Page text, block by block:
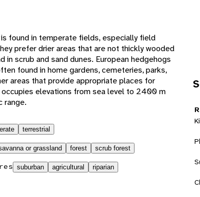
found in temperate fields, especially field
prefer drier areas that are not thickly wooded
in scrub and sand dunes. European hedgehogs
found in home gardens, cemeteries, parks,
areas that provide appropriate places for
elevations from sea level to 2400 m
range.
terrestrial
or grassland forest scrub forest
suburban agricultural riparian